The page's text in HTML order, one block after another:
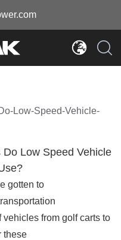
Low-Speed-Vehicle-
Low Speed Vehicle
gotten to
from golf carts to
these